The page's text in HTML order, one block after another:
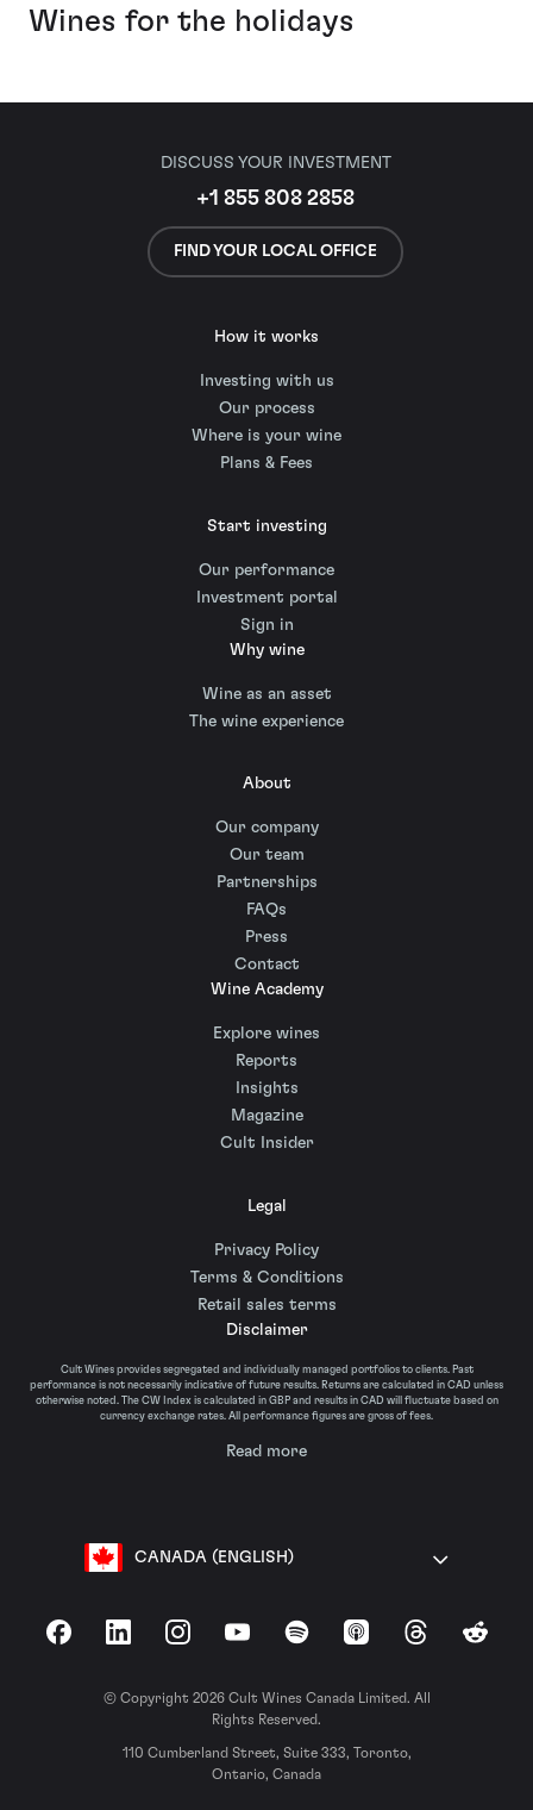
Wines for the holidays
DISCUSS YOUR INVESTMENT
+1 855 808 2858
FIND YOUR LOCAL OFFICE
How it works
Investing with us
Our process
Where is your wine
Plans & Fees
Start investing
Our performance
Investment portal
Sign in
Why wine
Wine as an asset
The wine experience
About
Our company
Our team
Partnerships
FAQs
Press
Contact
Wine Academy
Explore wines
Reports
Insights
Magazine
Cult Insider
Legal
Privacy Policy
Terms & Conditions
Retail sales terms
Disclaimer
Cult Wines provides segregated and individually managed portfolios to clients. Past
performance is not necessarily indicative of future results. Returns are calculated in CAD unless
otherwise noted. The CW Index is calculated in GBP and results in CAD will fluctuate based on
currency exchange rates. All performance figures are gross of fees.
Read more
CANADA (ENGLISH)
FacebookLinkedInInstagramYouTubeSpotify Apple Podcasts
ThreadsReddit
© Copyright 2026 Cult Wines Canada Limited. All
Rights Reserved.
110 Cumberland Street, Suite 333, Toronto,
Ontario, Canada